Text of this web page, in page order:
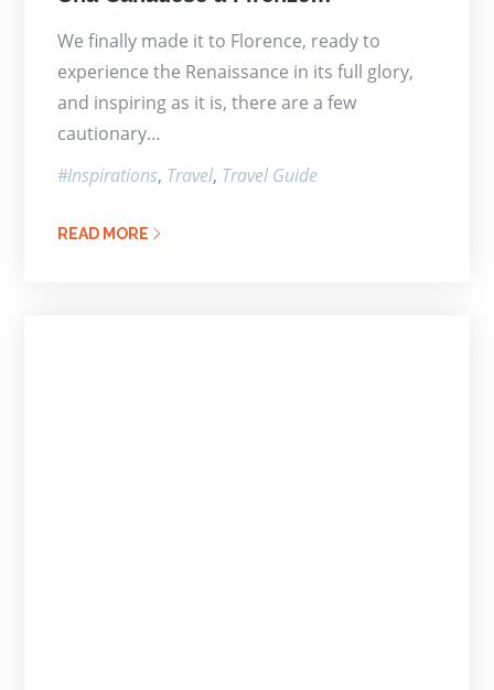
We finally made it to Florence, ready to
experience the Renaissance in its full glory,
and inspiring as it is, there are a few
cautionary…
Inspirations Travel Travel Guide
READ MORE